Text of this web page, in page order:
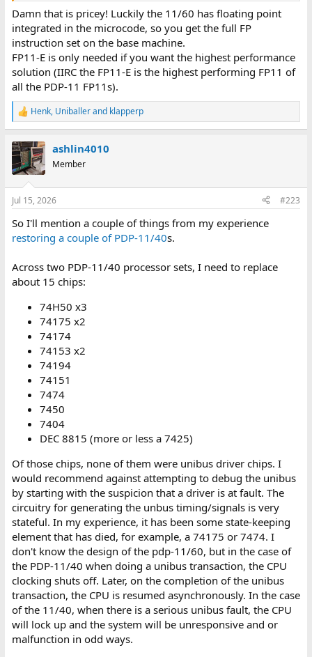
Damn that is pricey! Luckily the 11/60 has floating point
integrated in the microcode, so you get the full FP
instruction set on the base machine.
FP11-E is only needed if you want the highest performance
solution (IIRC the FP11-E is the highest performing FP11 of
all the PDP-11 FP11s).
R
e
c
t
i
n
s
Henk, Uniballerand klapperp
ashlin4010
Member
Jul 15, 2026 #223
So I'll mention a couple of things from my experience
restoring a couple of PDP-11/40s.
Across two PDP-11/40 processor sets, I need to replace
about 15 chips:
74H50 x3
74175 x2
74174
74153 x2
74194
74151
7474
7450
7404
DEC 8815 (more or less a 7425)
Of those chips, none of them were unibus driver chips. I
would recommend against attempting to debug the unibus
by starting with the suspicion that a driver is at fault. The
circuitry for generating the unbus timing/signals is very
stateful. In my experience, it has been some state-keeping
element that has died, for example, a 74175 or 7474. I
don't know the design of the pdp-11/60, but in the case of
the PDP-11/40 when doing a unibus transaction, the CPU
clocking shuts off. Later, on the completion of the unibus
transaction, the CPU is resumed asynchronously. In the case
of the 11/40, when there is a serious unibus fault, the CPU
will lock up and the system will be unresponsive and or
malfunction in odd ways.